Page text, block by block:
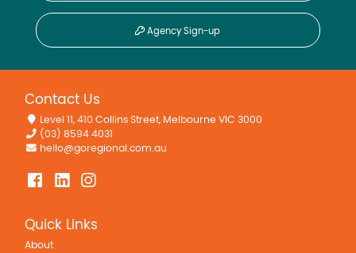
Agency Sign-up
Contact Us
Level 11, 410 Collins Street, Melbourne VIC 3000
(03) 8594 4031
hello@goregional.com.au
Quick Links
About